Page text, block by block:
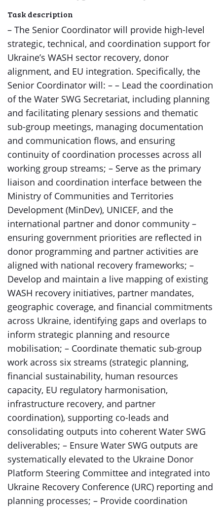
Task description
– The Senior Coordinator will provide high-level
strategic, technical, and coordination support for
Ukraine’s WASH sector recovery, donor
alignment, and EU integration. Specifically, the
Senior Coordinator will: – – Lead the coordination
of the Water SWG Secretariat, including planning
and facilitating plenary sessions and thematic
sub-group meetings, managing documentation
and communication flows, and ensuring
continuity of coordination processes across all
working group streams; – Serve as the primary
liaison and coordination interface between the
Ministry of Communities and Territories
Development (MinDev), UNICEF, and the
international partner and donor community –
ensuring government priorities are reflected in
donor programming and partner activities are
aligned with national recovery frameworks; –
Develop and maintain a live mapping of existing
WASH recovery initiatives, partner mandates,
geographic coverage, and financial commitments
across Ukraine, identifying gaps and overlaps to
inform strategic planning and resource
mobilisation; – Coordinate thematic sub-group
work across six streams (strategic planning,
financial sustainability, human resources
capacity, EU regulatory harmonisation,
infrastructure recovery, and partner
coordination), supporting co-leads and
consolidating outputs into coherent Water SWG
deliverables; – Ensure Water SWG outputs are
systematically elevated to the Ukraine Donor
Platform Steering Committee and integrated into
Ukraine Recovery Conference (URC) reporting and
planning processes; – Provide coordination